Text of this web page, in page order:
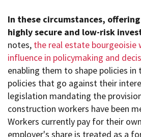
In these circumstances,
highly secure and low-risk
notes, the real estate bourgeoisie
influence in policymaking and
enabling them to shape policies
policies that go against their
legislation mandating the
construction workers have been
Workers currently pay for their
employer's share is treated as a